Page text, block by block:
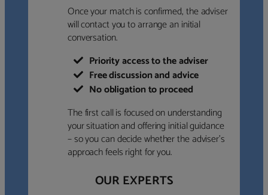
Once your match is confirmed, the adviser
will contact you to arrange an initial
conversation.
Priority access to the adviser
Free discussion and advice
No obligation to proceed
The first call is focused on understanding
your situation and offering initial guidance
– so you can decide whether the adviser’s
approach feels right for you.
OUR EXPERTS